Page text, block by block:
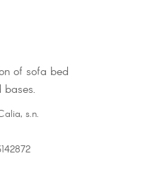
of sofa bed
s.n.